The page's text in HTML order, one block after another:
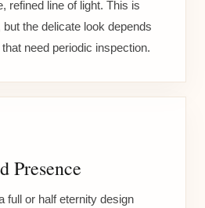
refined line of light. This is
the delicate look depends
need periodic inspection.
Presence
full or half eternity design